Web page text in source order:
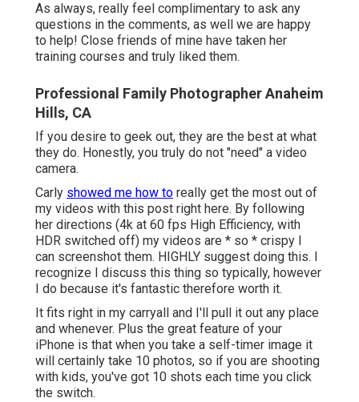
As always, really feel complimentary to ask any
questions in the comments, as well we are happy
to help! Close friends of mine have taken her
training courses and truly liked them.
Professional Family Photographer Anaheim
Hills, CA
If you desire to geek out, they are the best at what
they do. Honestly, you truly do not "need" a video
camera.
Carly showed me how to really get the most out of
my videos with this post right here. By following
her directions (4k at 60 fps High Efficiency, with
HDR switched off) my videos are * so * crispy I
can screenshot them. HIGHLY suggest doing this. I
recognize I discuss this thing so typically, however
I do because it's fantastic therefore worth it.
It fits right in my carryall and I'll pull it out any place
and whenever. Plus the great feature of your
iPhone is that when you take a self-timer image it
will certainly take 10 photos, so if you are shooting
with kids, you've got 10 shots each time you click
the switch.